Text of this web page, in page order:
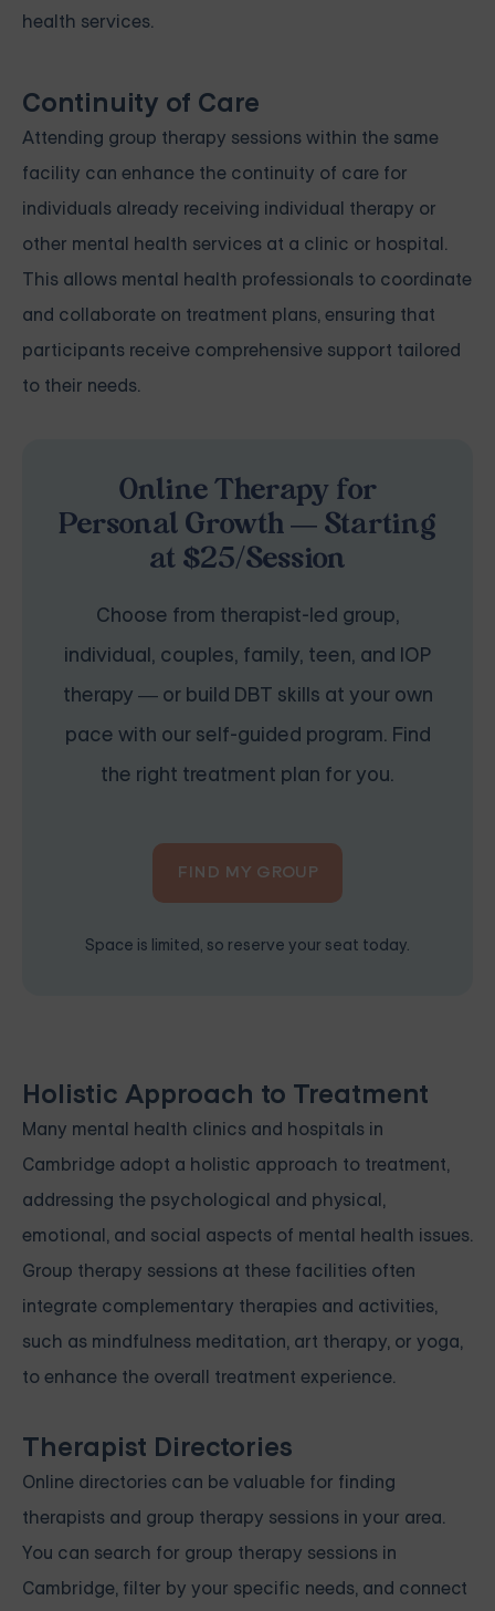
health services.
Continuity of Care
Attending group therapy sessions within the same
facility can enhance the continuity of care for
individuals already receiving individual therapy or
other mental health services at a clinic or hospital.
This allows mental health professionals to coordinate
and collaborate on treatment plans, ensuring that
participants receive comprehensive support tailored
to their needs.
Online Therapy for
Personal Growth — Starting
at $25/Session
Choose from therapist-led group,
individual, couples, family, teen, and IOP
therapy — or build DBT skills at your own
pace with our self-guided program. Find
the right treatment plan for you.
FIND MY GROUP
Space is limited, so reserve your seat today.
Holistic Approach to Treatment
Many mental health clinics and hospitals in
Cambridge adopt a holistic approach to treatment,
addressing the psychological and physical,
emotional, and social aspects of mental health issues.
Group therapy sessions at these facilities often
integrate complementary therapies and activities,
such as mindfulness meditation, art therapy, or yoga,
to enhance the overall treatment experience.
Therapist Directories
Online directories can be valuable for finding
therapists and group therapy sessions in your area.
You can search for group therapy sessions in
Cambridge, filter by your specific needs, and connect